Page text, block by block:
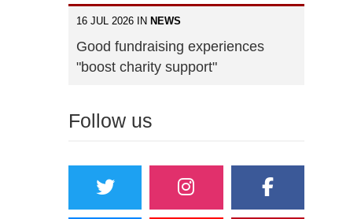
16 JUL 2026 IN NEWS
Good fundraising experiences
"boost charity support"
Follow us